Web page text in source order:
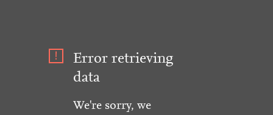
Error retrieving
data
We're sorry, we